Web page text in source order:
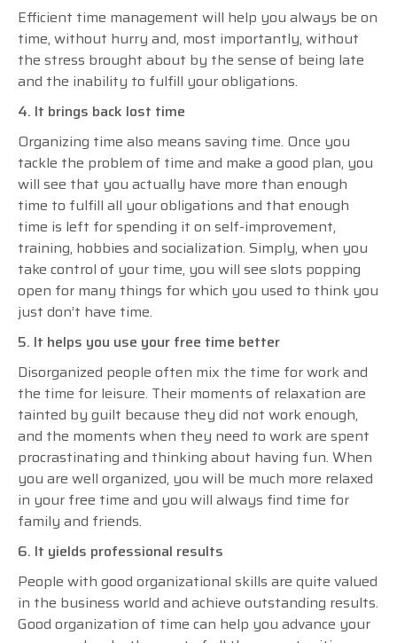
Efficient time management will help you always be on
time, without hurry and, most importantly, without
the stress brought about by the sense of being late
and the inability to fulfill your obligations.
4. It brings back lost time
Organizing time also means saving time. Once you
tackle the problem of time and make a good plan, you
will see that you actually have more than enough
time to fulfill all your obligations and that enough
time is left for spending it on self-improvement,
training, hobbies and socialization. Simply, when you
take control of your time, you will see slots popping
open for many things for which you used to think you
just don’t have time.
5. It helps you use your free time better
Disorganized people often mix the time for work and
the time for leisure. Their moments of relaxation are
tainted by guilt because they did not work enough,
and the moments when they need to work are spent
procrastinating and thinking about having fun. When
you are well organized, you will be much more relaxed
in your free time and you will always find time for
family and friends.
6. It yields professional results
People with good organizational skills are quite valued
in the business world and achieve outstanding results.
Good organization of time can help you advance your